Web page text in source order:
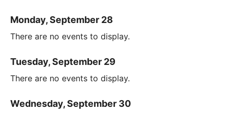
Monday, September 28
There are no events to display.
Tuesday, September 29
There are no events to display.
Wednesday, September 30